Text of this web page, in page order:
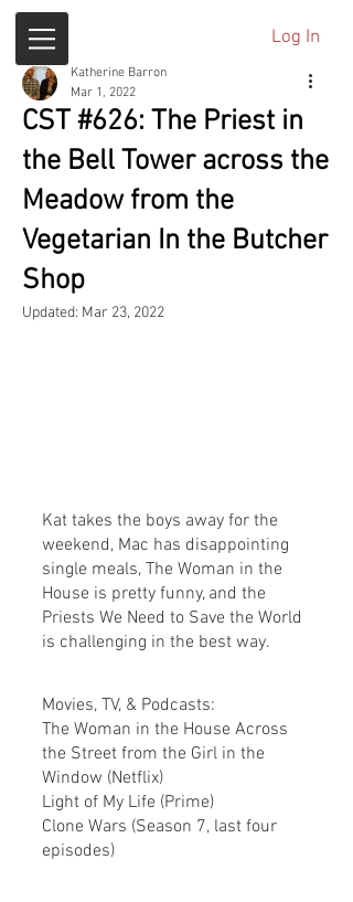
Log In
CST #626: The Priest in
the Bell Tower across the
Meadow from the
Vegetarian In the Butcher
Shop
Katherine Barron
Mar 1, 2022
Updated: Mar 23, 2022
Kat takes the boys away for the
weekend, Mac has disappointing
single meals, The Woman in the
House is pretty funny, and the
Priests We Need to Save the World
is challenging in the best way.
Movies, TV, & Podcasts:
The Woman in the House Across
the Street from the Girl in the
Window (Netflix)
Light of My Life (Prime)
Clone Wars (Season 7, last four
episodes)